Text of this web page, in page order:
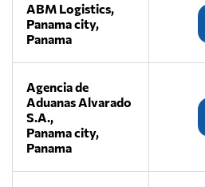
ABM Logistics,
Panama city,
Panama
Agencia de
Aduanas Alvarado
S.A.,
Panama city,
Panama